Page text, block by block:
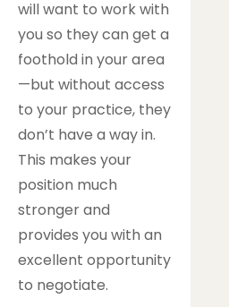
will want to work with
you so they can get a
foothold in your area
—but without access
to your practice, they
don’t have a way in.
This makes your
position much
stronger and
provides you with an
excellent opportunity
to negotiate.